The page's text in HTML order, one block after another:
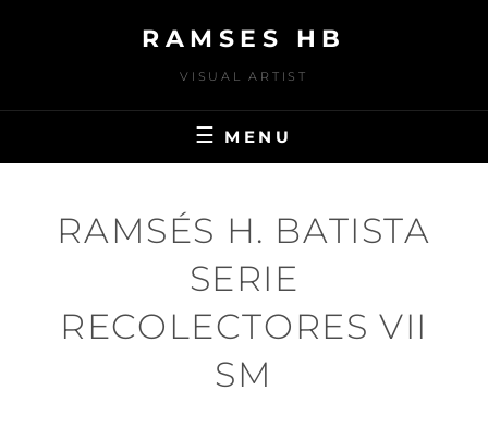
RAMSES HB
VISUAL ARTIST
MENU
RAMSÉS H. BATISTA
SERIE
RECOLECTORES VII
SM